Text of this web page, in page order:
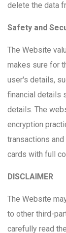
delete the data
Safety and
The Website
makes sure for
user's details,
financial details
details. The
encryption
transactions
cards with full
DISCLAIMER
The Website
to other third-
carefully read